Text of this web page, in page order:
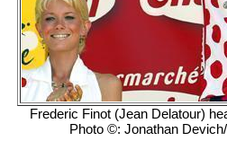
Frederic Finot (Jean Delatour)
Photo ©: Jonathan